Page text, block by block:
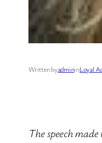
Written byadmininLoyal
The speech